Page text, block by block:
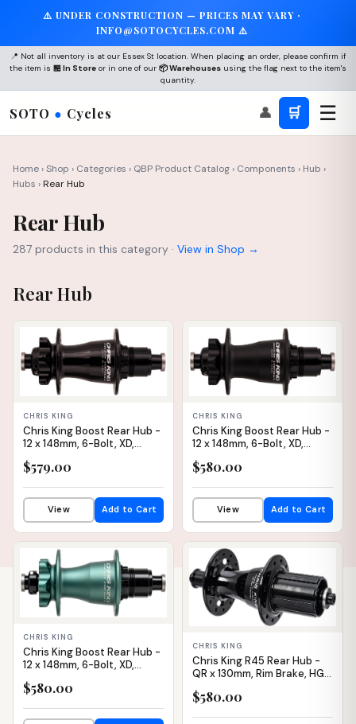
⚠️ UNDER CONSTRUCTION — PRICES MAY VARY ·
INFO@SOTOCYCLES.COM ⚠️
📍 Not all inventory is at our Essex St location. When placing an order, please confirm if
the item is 🏪 In Store or in one of our 📦 Warehouses using the flag next to the item's
quantity.
SOTO ● Cycles 👤 🛒 ☰
Home ›Shop › Categories › QBP Product Catalog › Components › Hub ›
Hubs ›Rear Hub
Rear Hub
287 products in this category · View in Shop →
Rear Hub
CHRIS KING
Chris King Boost Rear Hub -
12 x 148mm, 6-Bolt, XD,
$579.00
View Add to Cart
CHRIS KING
Chris King Boost Rear Hub -
12 x 148mm, 6-Bolt, XD,
$580.00
View Add to Cart
CHRIS KING
Chris King Boost Rear Hub -
12 x 148mm, 6-Bolt, XD,
$580.00
CHRIS KING
Chris King R45 Rear Hub -
QR x 130mm, Rim Brake, HG 11
$580.00